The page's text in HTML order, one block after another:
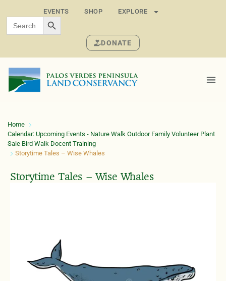
EVENTS SHOP EXPLORE
Search
for:
SEARCH BUTTON
DONATE
Home
Calendar: Upcoming Events - Nature Walk Outdoor Family Volunteer Plant
Sale Bird Walk Docent Training
Storytime Tales – Wise Whales
Storytime Tales – Wise Whales